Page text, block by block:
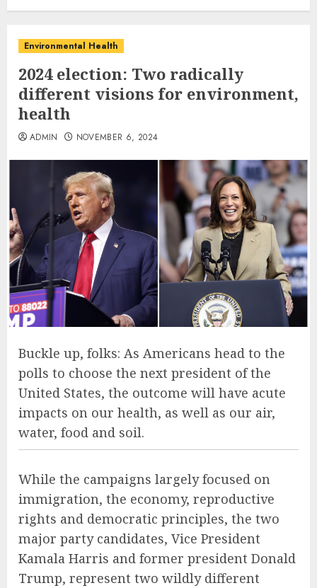
Environmental Health
2024 election: Two radically
different visions for environment,
health
ADMIN NOVEMBER 6, 2024
Buckle up, folks: As Americans head to the
polls to choose the next president of the
United States, the outcome will have acute
impacts on our health, as well as our air,
water, food and soil.
While the campaigns largely focused on
immigration, the economy, reproductive
rights and democratic principles, the two
major party candidates, Vice President
Kamala Harris and former president Donald
Trump, represent two wildly different